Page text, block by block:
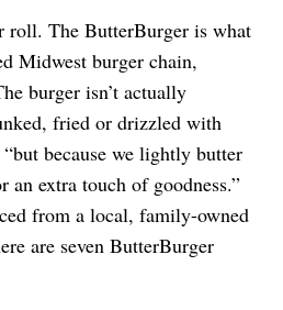
roll. The ButterBurger is what
Midwest burger chain,
burger isn’t actually
fried or drizzled with
“but because we lightly butter
an extra touch of goodness.”
from a local, family-owned
are seven ButterBurger